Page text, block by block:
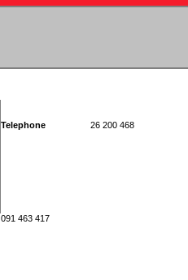
Telephone 26 200 468
091 463 417